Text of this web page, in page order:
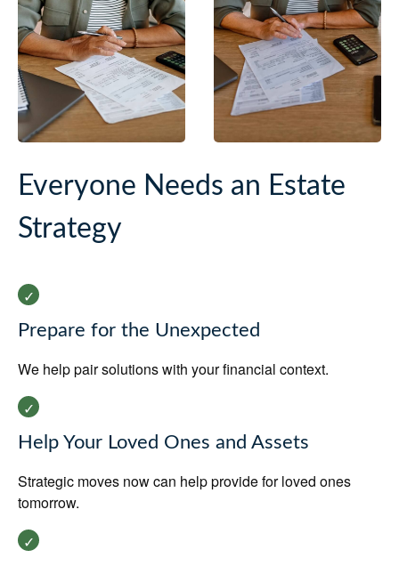
Everyone Needs an Estate
Strategy
Prepare for the Unexpected
We help pair solutions with your financial context.
Help Your Loved Ones and Assets
Strategic moves now can help provide for loved ones
tomorrow.